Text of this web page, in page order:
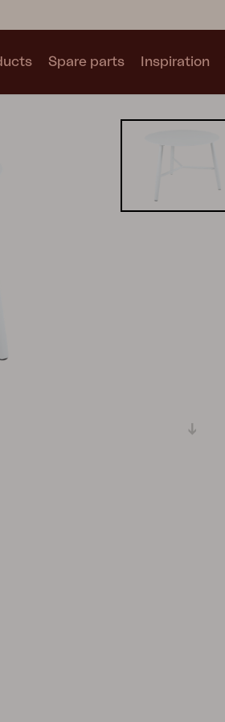
Collections
Spare parts Inspiration